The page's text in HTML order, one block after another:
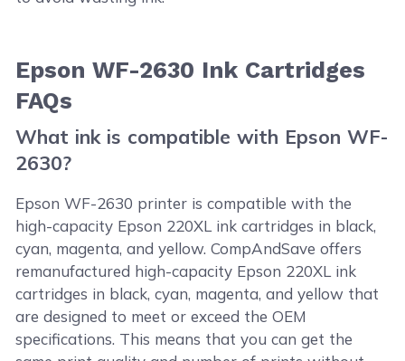
Epson WF-2630 Ink Cartridges
FAQs
What ink is compatible with Epson WF-
2630?
Epson WF-2630 printer is compatible with the
high-capacity Epson 220XL ink cartridges in black,
cyan, magenta, and yellow. CompAndSave offers
remanufactured high-capacity Epson 220XL ink
cartridges in black, cyan, magenta, and yellow that
are designed to meet or exceed the OEM
specifications. This means that you can get the